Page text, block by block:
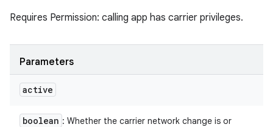
Requires Permission: calling app has carrier privileges.
Parameters
active
boolean : Whether the carrier network change is or